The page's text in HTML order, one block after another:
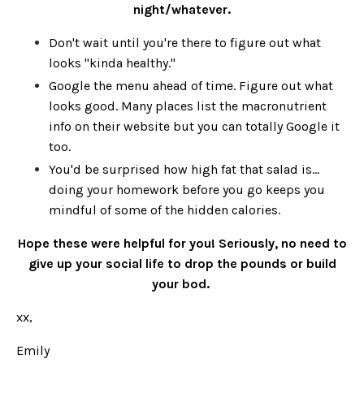
night/whatever.
Don't wait until you're there to figure out what
looks "kinda healthy."
Google the menu ahead of time. Figure out what
looks good. Many places list the macronutrient
info on their website but you can totally Google it
too.
You'd be surprised how high fat that salad is...
doing your homework before you go keeps you
mindful of some of the hidden calories.
Hope these were helpful for you! Seriously, no need to
give up your social life to drop the pounds or build
your bod.
xx,
Emily